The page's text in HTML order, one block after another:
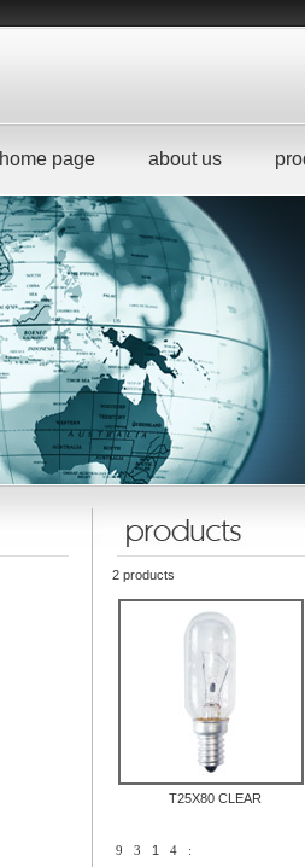
home page about us
2 products
T25X80 CLEAR
9 3 1 4 :